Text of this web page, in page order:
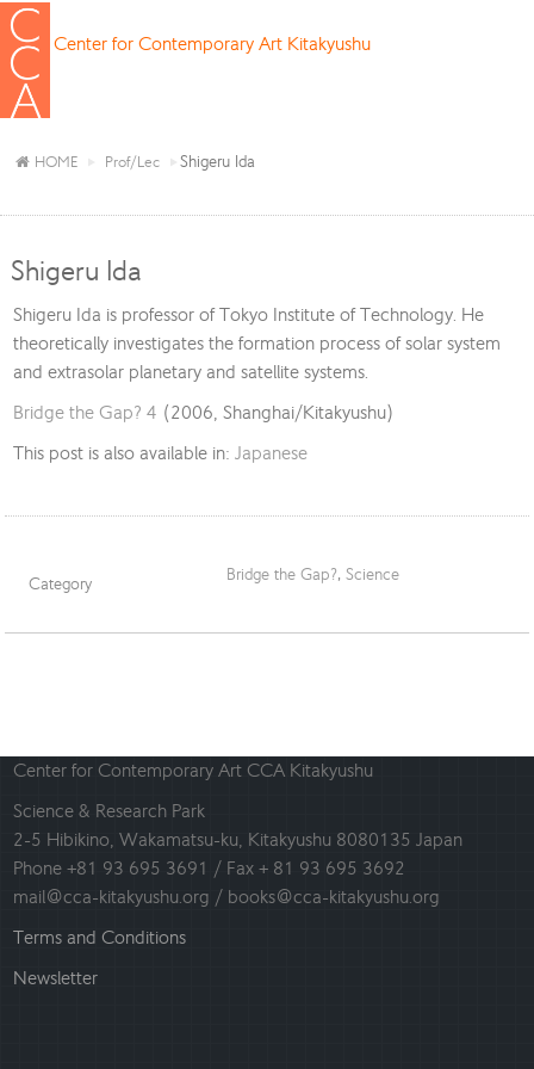
Center for Contemporary Art Kitakyushu
HOME Prof/Lec Shigeru Ida
Shigeru Ida
Shigeru Ida is professor of Tokyo Institute of Technology. He
theoretically investigates the formation process of solar system
and extrasolar planetary and satellite systems.
Bridge the Gap? 4 (2006, Shanghai/Kitakyushu)
This post is also available in: Japanese
Category Bridge the Gap?, Science
Center for Contemporary Art CCA Kitakyushu
Science & Research Park
2-5 Hibikino, Wakamatsu-ku, Kitakyushu 8080135 Japan
Phone +81 93 695 3691 / Fax + 81 93 695 3692
mail@cca-kitakyushu.org / books@cca-kitakyushu.org
Terms and Conditions
Newsletter